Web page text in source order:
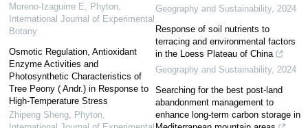
Moreno-Izaguirre E
Phyton,
International Journal of Experimental
Botany
Osmotic Regulation, Antioxidant
Enzyme Activities and
Photosynthetic Characteristics of
Tree Peony ( Andr.) in Response to
High-Temperature Stress
Zhipeng Sheng,
Phyton,
Geography and Sustainability, 2024
Response of soil nutrients to
terracing and environmental factors
in the Loess Plateau of China
Geography and Sustainability, 2024
Searching for the best post-land
abandonment management to
enhance long-term carbon storage in